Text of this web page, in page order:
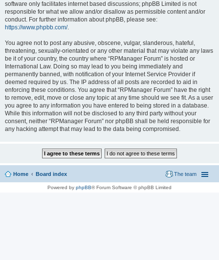
software only facilitates internet based discussions; phpBB Limited is not
responsible for what we allow and/or disallow as permissible content and/or
conduct. For further information about phpBB, please see:
https://www.phpbb.com/.
You agree not to post any abusive, obscene, vulgar, slanderous, hateful,
threatening, sexually-orientated or any other material that may violate any laws
be it of your country, the country where “RPManager Forum” is hosted or
International Law. Doing so may lead to you being immediately and
permanently banned, with notification of your Internet Service Provider if
deemed required by us. The IP address of all posts are recorded to aid in
enforcing these conditions. You agree that “RPManager Forum” have the right
to remove, edit, move or close any topic at any time should we see fit. As a user
you agree to any information you have entered to being stored in a database.
While this information will not be disclosed to any third party without your
consent, neither “RPManager Forum” nor phpBB shall be held responsible for
any hacking attempt that may lead to the data being compromised.
Home Board index The team
Powered by phpBB® Forum Software © phpBB Limited